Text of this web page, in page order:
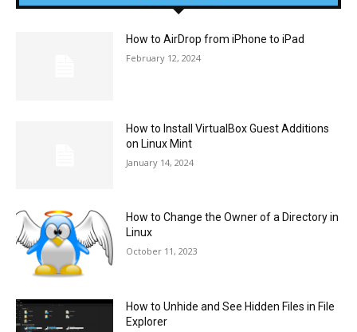
How to AirDrop from iPhone to iPad
February 12, 2024
How to Install VirtualBox Guest Additions
on Linux Mint
January 14, 2024
How to Change the Owner of a Directory in
Linux
October 11, 2023
How to Unhide and See Hidden Files in File
Explorer